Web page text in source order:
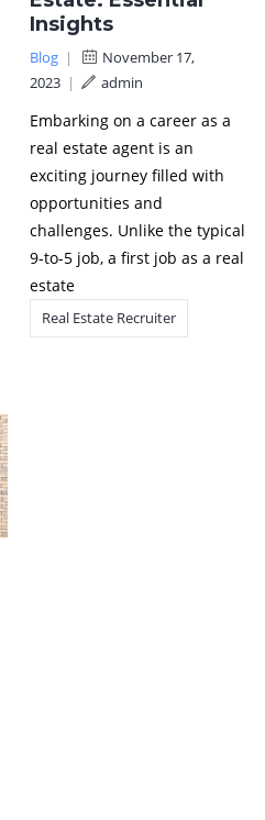
Insights
Blog |
November 17,
2023 | admin
Embarking on a career as a
real estate agent is an
exciting journey filled with
opportunities and
challenges. Unlike the typical
9-to-5 job, a first job as a real
estate
Real Estate Recruiter